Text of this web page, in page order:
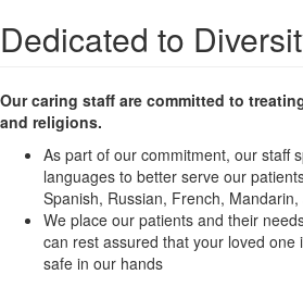
Dedicated to
Our caring staff are committed to
and religions.
As part of our commitment, our staff
languages to better serve our
Spanish, Russian, French,
We place our patients and their
can rest assured that your loved one
safe in our hands